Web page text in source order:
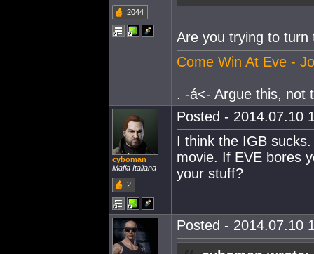
2044
Are you trying to turn
Come Win At Eve -
. -á<- Argue this, not
cyboman
Mafia Italiana
2
Posted - 2014.07.10
I think the IGB
movie. If EVE bores
your stuff?
Posted - 2014.07.10